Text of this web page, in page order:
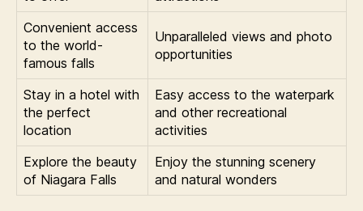
Convenient access
to the world-
famous falls
Unparalleled views and photo
opportunities
Stay in a hotel with
the perfect
location
Easy access to the waterpark
and other recreational
activities
Explore the beauty
of Niagara Falls
Enjoy the stunning scenery
and natural wonders